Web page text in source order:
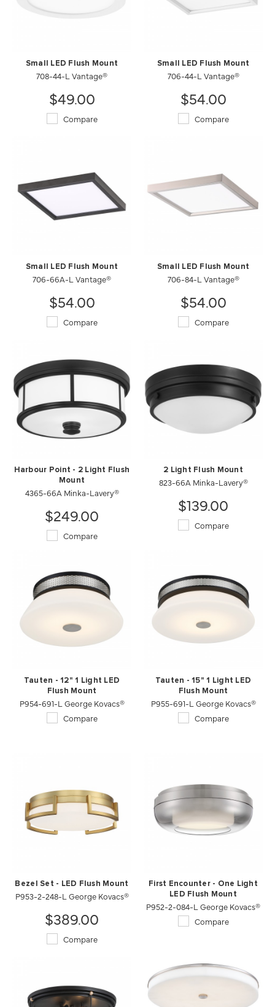
Small LED Flush Mount
708-44-L Vantage®
$49.00
Compare
Small LED Flush Mount
706-44-L Vantage®
$54.00
Compare
Small LED Flush Mount
706-66A-L Vantage®
$54.00
Compare
Small LED Flush Mount
706-84-L Vantage®
$54.00
Compare
Harbour Point - 2 Light Flush
Mount
4365-66A Minka-Lavery®
$249.00
Compare
2 Light Flush Mount
823-66A Minka-Lavery®
$139.00
Compare
Tauten - 12" 1 Light LED
Flush Mount
P954-691-L George Kovacs®
Compare
Tauten - 15" 1 Light LED
Flush Mount
P955-691-L George Kovacs®
Compare
Bezel Set - LED Flush Mount
P953-2-248-L George Kovacs®
$389.00
Compare
First Encounter - One Light
LED Flush Mount
P952-2-084-L George Kovacs®
Compare